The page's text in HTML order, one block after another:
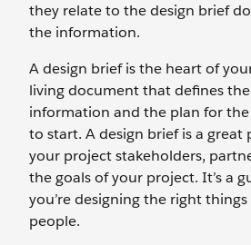
they relate to the design brief
the information.
A design brief is the heart of
living document that defines
information and the plan for the
to start. A design brief is a great
your project stakeholders,
the goals of your project. It’s a
you’re designing the right
people.